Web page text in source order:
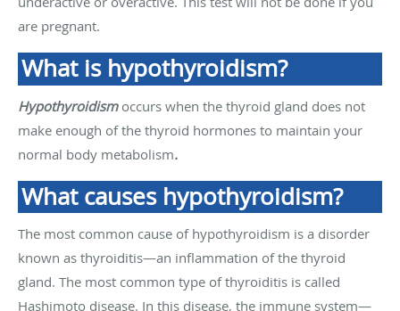
are pregnant.
What is hypothyroidism?
Hypothyroidismoccurs when the thyroid gland does not
make enough of the thyroid hormones to maintain your
normal body metabolism.
What causes hypothyroidism?
The most common cause of hypothyroidism is a disorder
known as thyroiditis—an inflammation of the thyroid
gland. The most common type of thyroiditis is called
Hashimoto disease. In this disease, the immune system—